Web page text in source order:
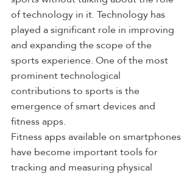
of technology in it. Technology has
played a significant role in improving
and expanding the scope of the
sports experience. One of the most
prominent technological
contributions to sports is the
emergence of smart devices and
fitness apps.
Fitness apps available on smartphones
have become important tools for
tracking and measuring physical